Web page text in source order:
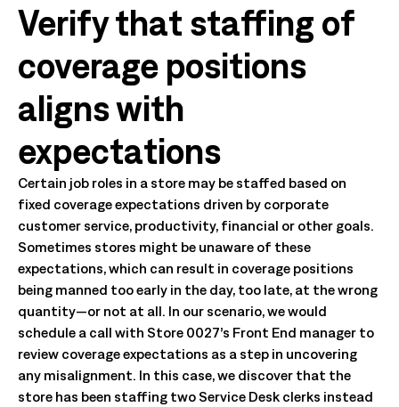
Verify that staffing of
coverage positions
aligns with
expectations
Certain job roles in a store may be staffed based on
fixed coverage expectations driven by corporate
customer service, productivity, financial or other goals.
Sometimes stores might be unaware of these
expectations, which can result in coverage positions
being manned too early in the day, too late, at the wrong
quantity—or not at all. In our scenario, we would
schedule a call with Store 0027’s Front End manager to
review coverage expectations as a step in uncovering
any misalignment. In this case, we discover that the
store has been staffing two Service Desk clerks instead